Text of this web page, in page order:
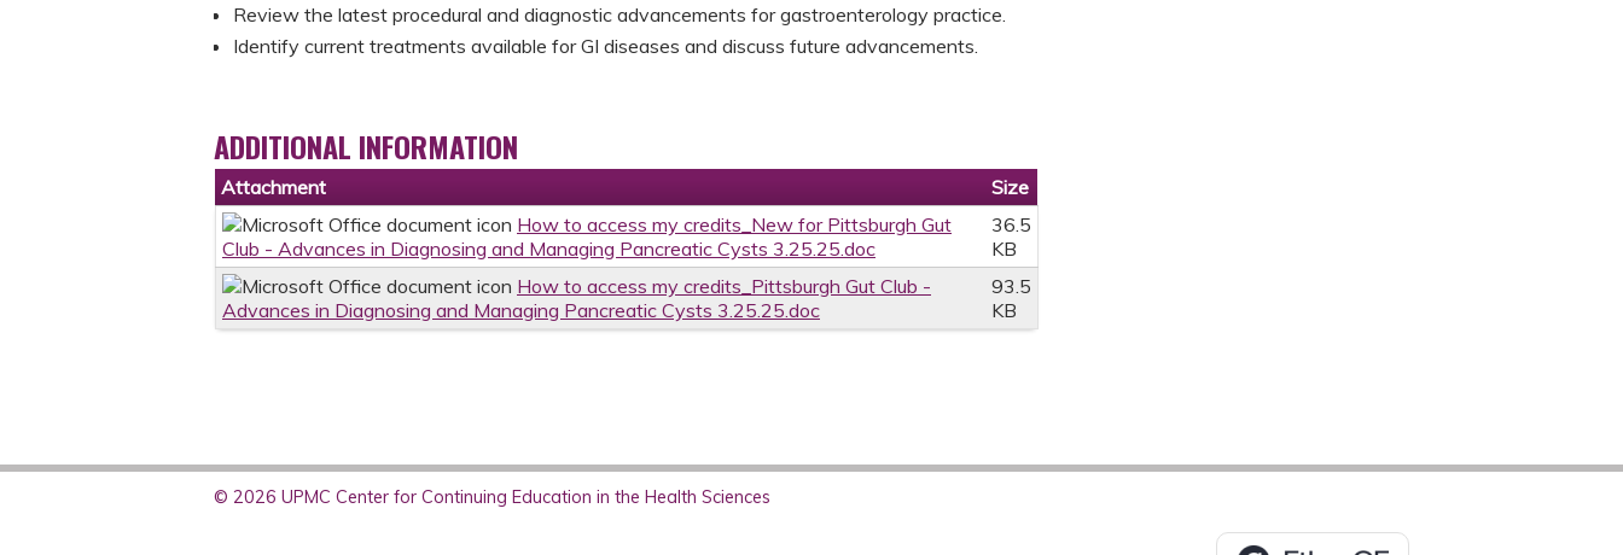
Review the latest procedural and diagnostic advancements for gastroenterology practice.
Identify current treatments available for GI diseases and discuss future advancements.
ADDITIONAL INFORMATION
Attachment
Size
How to access my credits_New for Pittsburgh Gut
Club - Advances in Diagnosing and Managing Pancreatic Cysts 3.25.25.doc
36.5
KB
How to access my credits_Pittsburgh Gut Club -
Advances in Diagnosing and Managing Pancreatic Cysts 3.25.25.doc
93.5
KB
© 2026 UPMC Center for Continuing Education in the Health Sciences